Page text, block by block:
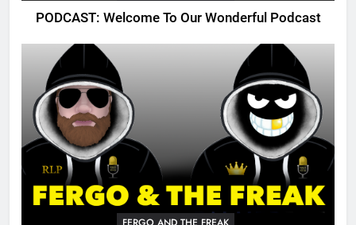
PODCAST: Welcome To Our Wonderful Podcast